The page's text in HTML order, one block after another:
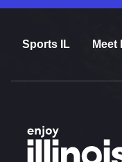
Sports IL Meet